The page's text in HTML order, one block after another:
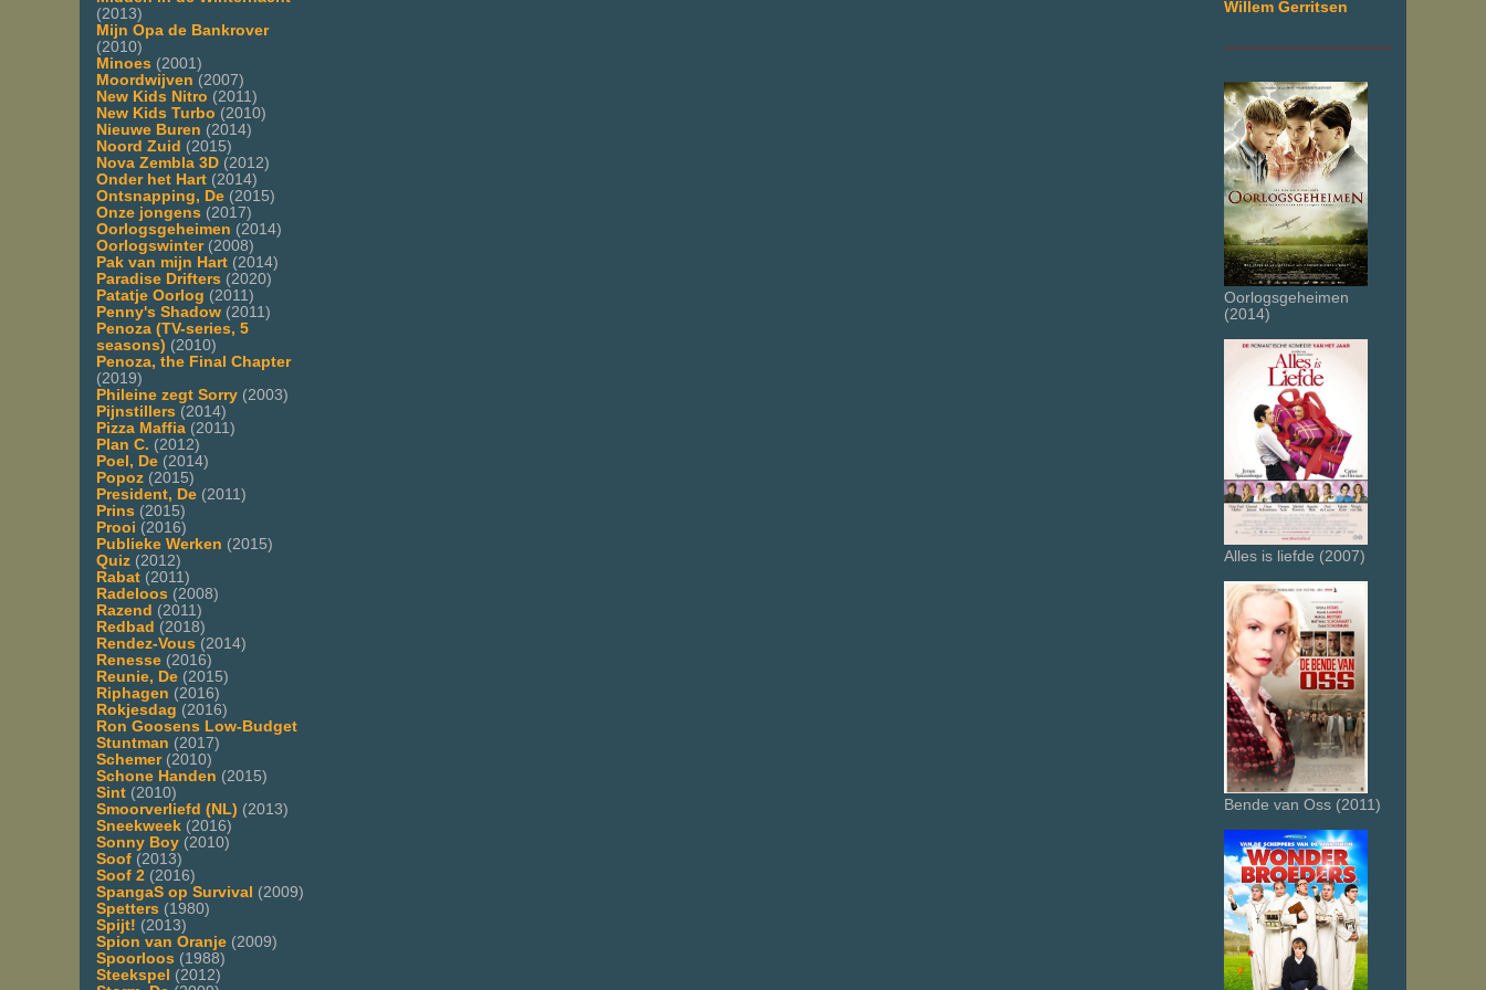
(2013)
Mijn Opa de Bankrover
(2010)
Minoes (2001)
Moordwijven (2007)
New Kids Nitro (2011)
New Kids Turbo (2010)
Nieuwe Buren (2014)
Noord Zuid (2015)
Nova Zembla 3D (2012)
Onder het Hart (2014)
Ontsnapping, De (2015)
Onze jongens (2017)
Oorlogsgeheimen (2014)
Oorlogswinter(2008)
Pak van mijn Hart (2014)
Paradise Drifters (2020)
Patatje Oorlog (2011)
Penny's Shadow (2011)
Penoza (TV-series, 5
seasons) (2010)
Penoza, the Final Chapter
(2019)
Phileine zegt Sorry (2003)
Pijnstillers (2014)
Pizza Maffia (2011)
Plan C. (2012)
Poel, De (2014)
Popoz (2015)
President, De (2011)
Prins (2015)
Prooi (2016)
Publieke Werken (2015)
Quiz (2012)
Rabat (2011)
Radeloos (2008)
Razend (2011)
Redbad (2018)
Rendez-Vous (2014)
Renesse (2016)
Reunie, De (2015)
Riphagen (2016)
Rokjesdag (2016)
Ron Goosens Low-Budget
Stuntman (2017)
Schemer(2010)
Schone Handen (2015)
Sint (2010)
Smoorverliefd (NL) (2013)
Sneekweek (2016)
Sonny Boy (2010)
Soof (2013)
Soof 2 (2016)
SpangaS op Survival (2009)
Spetters (1980)
Spijt! (2013)
Spion van Oranje (2009)
Spoorloos (1988)
Steekspel (2012)
Willem Gerritsen
Oorlogsgeheimen
(2014)
Alles is liefde (2007)
Bende van Oss (2011)